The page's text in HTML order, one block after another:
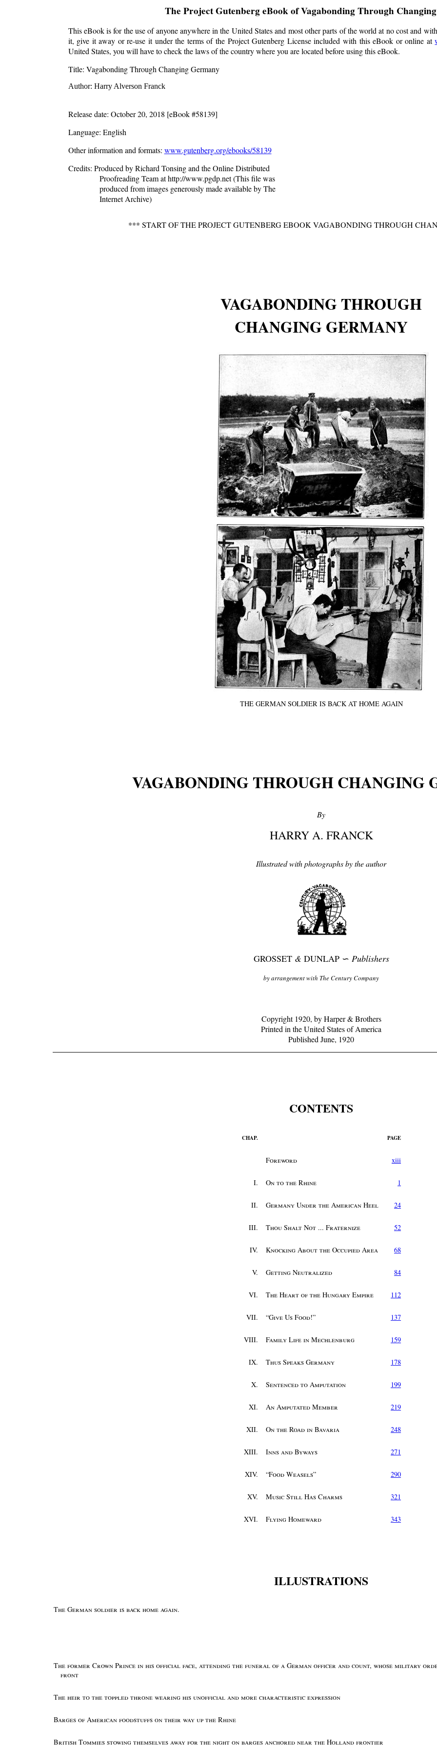
The Project Gutenberg eBook ofVagabonding Through
This eBook is for the use of anyone anywhere in the United States and most other parts of the world at no cost and
it, give it away or re-use it under the terms of the Project Gutenberg License included with this eBook or online at
United States, you will have to check the laws of the country where you are located before using this eBook.
Title: Vagabonding Through Changing Germany
Author: Harry Alverson Franck
Release date: October 20, 2018 [eBook #58139]
Language: English
Other information and formats: www.gutenberg.org/ebooks/58139
Credits: Produced by Richard Tonsing and the Online Distributed
Proofreading Team at http://www.pgdp.net (This file was
produced from images generously made available by The
Internet Archive)
*** START OF THE PROJECT GUTENBERG EBOOK VAGABONDING THROUGH
VAGABONDING THROUGH
CHANGING GERMANY
THE GERMAN SOLDIER IS BACK AT HOME AGAIN
VAGABONDING THROUGH CHANGING
By
HARRY A. FRANCK
Illustrated with photographs by the author
GROSSET & DUNLAP ∽ Publishers
by arrangement with The Century Company
Copyright 1920, by Harper & Brothers
Printed in the United States of America
Published June, 1920
CONTENTS
CHAP. PAGE
Foreword xiii
I. On to the Rhine 1
II. Germany Under the American Heel 24
III. Thou Shalt Not ... Fraternize 52
IV. Knocking About the Occupied Area 68
V. Getting Neutralized 84
VI. The Heart of the Hungary Empire 112
VII. “Give Us Food!” 137
VIII. Family Life in Mechlenburg 159
IX. Thus Speaks Germany 178
X. Sentenced to Amputation 199
XI. An Amputated Member 219
XII. On the Road in Bavaria 248
XIII. Inns and Byways 271
XIV. “Food Weasels” 290
XV. Music Still Has Charms 321
XVI. Flying Homeward 343
ILLUSTRATIONS
The German soldier is back home again.
The former Crown Prince in his official face, attending the funeral of a German officer and count, whose military
front
The heir to the toppled throne wearing his unofficial and more characteristic expression
Barges of American foodstuffs on their way up the Rhine
British Tommies stowing themselves away for the night on barges anchored near the Holland frontier